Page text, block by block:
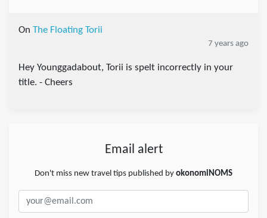
On The Floating Torii
7 years ago
Hey Younggadabout, Torii is spelt incorrectly in your
title. - Cheers
Email alert
Don't miss new travel tips published by okonomiNOMS